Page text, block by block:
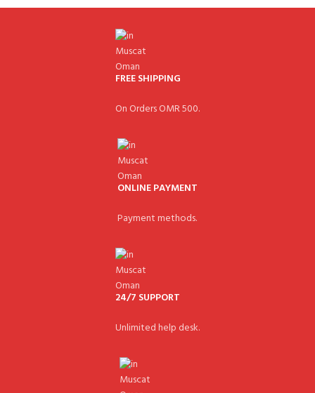
FREE SHIPPING
On Orders OMR 500.
ONLINE PAYMENT
Payment methods.
24/7 SUPPORT
Unlimited help desk.